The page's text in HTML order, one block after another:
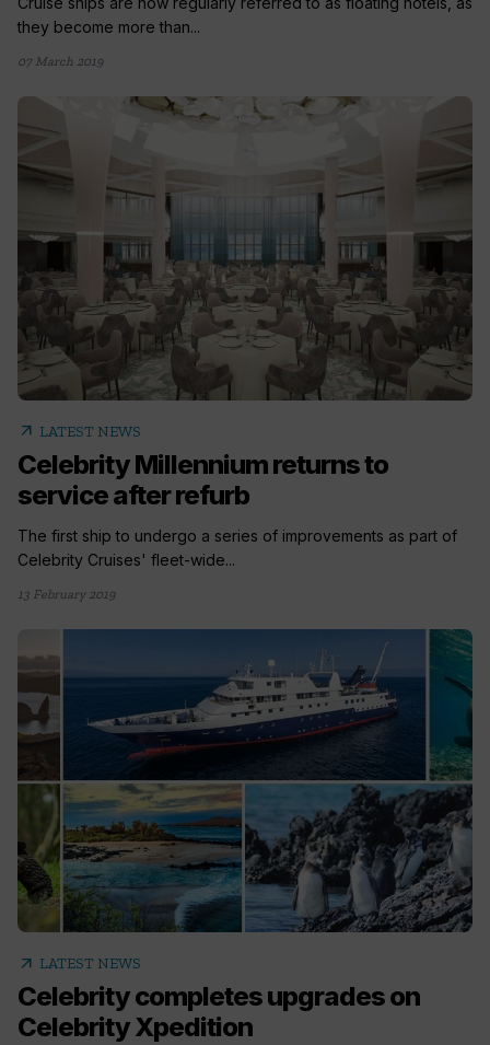
they become more than...
07 March 2019
arrow_outward LATEST NEWS
Celebrity Millennium returns to
service after refurb
The first ship to undergo a series of improvements as part of
Celebrity Cruises' fleet-wide...
13 February 2019
arrow_outward LATEST NEWS
Celebrity completes upgrades on
Celebrity Xpedition